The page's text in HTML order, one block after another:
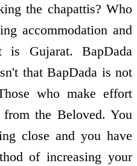
the chapattis? Who
accommodation and
Gujarat. BapDada
that BapDada is not
who make effort
the Beloved. You
close and you have
of increasing your